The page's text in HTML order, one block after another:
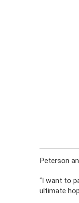
Peterson
“I want to
ultimate